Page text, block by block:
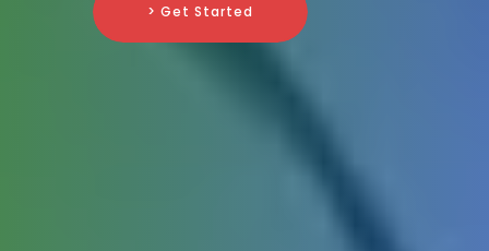
> Get Started